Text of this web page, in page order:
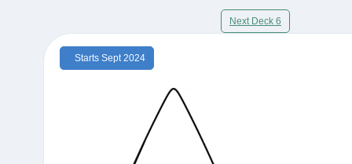
Next Deck 6
Starts Sept 2024